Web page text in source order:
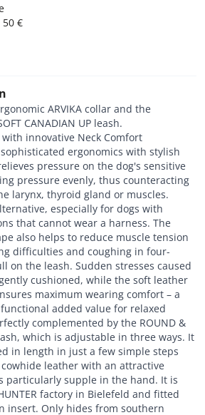
€
ARVIKA collar and the
CANADIAN UP leash.
with innovative Neck Comfort
ergonomics with stylish
pressure on the dog's sensitive
pressure evenly, thus counteracting
larynx, thyroid gland or muscles.
especially for dogs with
that cannot wear a harness. The
also helps to reduce muscle tension
difficulties and coughing in four-
on the leash. Sudden stresses caused
cushioned, while the soft leather
maximum wearing comfort – a
added value for relaxed
complemented by the ROUND &
which is adjustable in three ways. It
in length in just a few simple steps
leather with an attractive
particularly supple in the hand. It is
factory in Bielefeld and fitted
insert. Only hides from southern